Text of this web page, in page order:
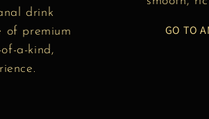
drink
of premium
a-kind,
GO TO